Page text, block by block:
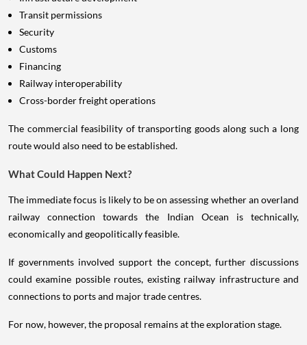
Transit permissions
Security
Customs
Financing
Railway interoperability
Cross-border freight operations
The commercial feasibility of transporting goods along such a long
route would also need to be established.
What Could Happen Next?
The immediate focus is likely to be on assessing whether an overland
railway connection towards the Indian Ocean is technically,
economically and geopolitically feasible.
If governments involved support the concept, further discussions
could examine possible routes, existing railway infrastructure and
connections to ports and major trade centres.
For now, however, the proposal remains at the exploration stage.